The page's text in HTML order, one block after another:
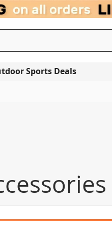
Sports Deals